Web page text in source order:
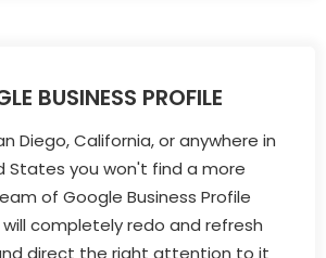
BUSINESS PROFILE
Diego, California, or anywhere in
States you won't find a more
of Google Business Profile
completely redo and refresh